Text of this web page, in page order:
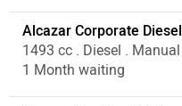
Alcazar Corporate Diesel
1493 cc . Diesel . Manual
1 Month waiting